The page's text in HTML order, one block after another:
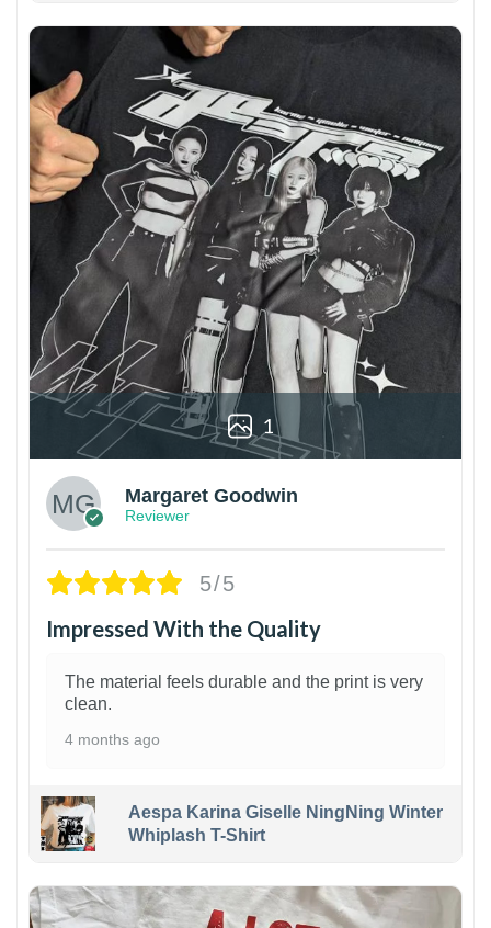
1
Margaret Goodwin
Reviewer
5/5
Impressed With the Quality
The material feels durable and the print is very
clean.
4 months ago
Aespa Karina Giselle NingNing Winter
Whiplash T-Shirt